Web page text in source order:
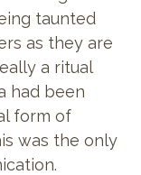
taunted
as they are
a ritual
had been
form of
was the only